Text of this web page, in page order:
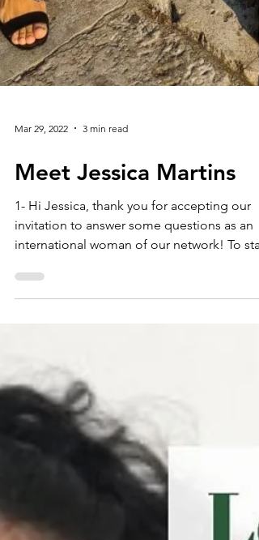
Mar 29, 2022 3 min read
Meet Jessica Martins
1- Hi Jessica, thank you for accepting our
international woman of our network! To
with,...